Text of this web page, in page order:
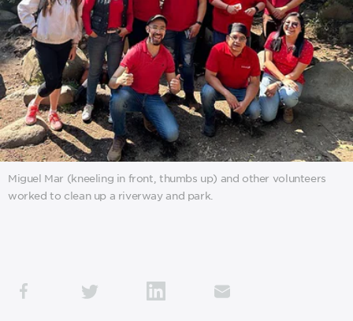
Miguel Mar (kneeling in front, thumbs up) and other volunteers
worked to clean up a riverway and park.